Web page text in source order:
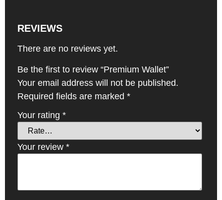
REVIEWS
There are no reviews yet.
Be the first to review “Premium Wallet”
Your email address will not be published.
Required fields are marked *
Your rating *
Your review *